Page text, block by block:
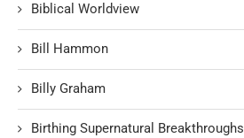
Biblical Worldview
Bill Hammon
Billy Graham
Birthing Supernatural Breakthroughs